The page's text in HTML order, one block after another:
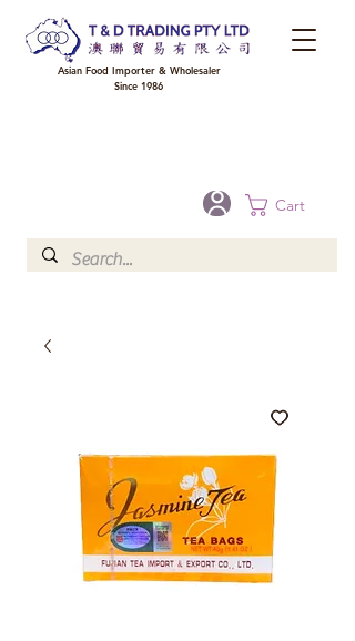
Cart
Asian Food Importer & Wholesaler
Since 1986